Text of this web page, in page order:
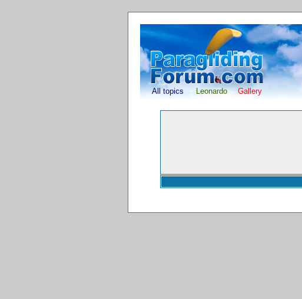
All topics Leonardo Gallery